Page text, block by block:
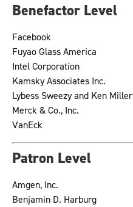
Benefactor Level
Facebook
Fuyao Glass America
Intel Corporation
Kamsky Associates Inc.
Lybess Sweezy and Ken Miller
Merck & Co., Inc.
VanEck
Patron Level
Amgen, Inc.
Benjamin D. Harburg